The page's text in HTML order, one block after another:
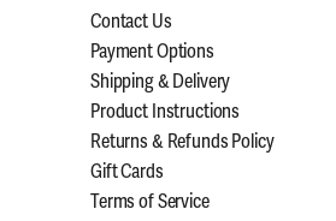
Contact Us
Payment Options
Shipping & Delivery
Product Instructions
Returns & Refunds Policy
Gift Cards
Terms of Service